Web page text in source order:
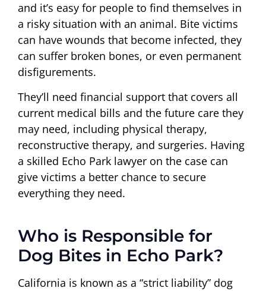
and it’s easy for people to find themselves in
a risky situation with an animal. Bite victims
can have wounds that become infected, they
can suffer broken bones, or even permanent
disfigurements.
They’ll need financial support that covers all
current medical bills and the future care they
may need, including physical therapy,
reconstructive therapy, and surgeries. Having
a skilled Echo Park lawyer on the case can
give victims a better chance to secure
everything they need.
Who is Responsible for
Dog Bites in Echo Park?
California is known as a “strict liability” dog